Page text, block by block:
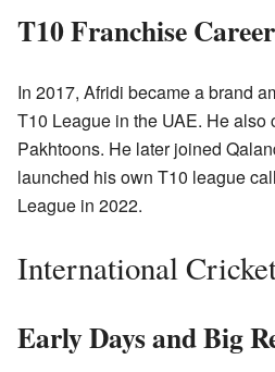
T10 Franchise Career
In 2017, Afridi became a brand
T10 League in the UAE. He also
Pakhtoons. He later joined
launched his own T10 league
League in 2022.
International
Early Days and Big